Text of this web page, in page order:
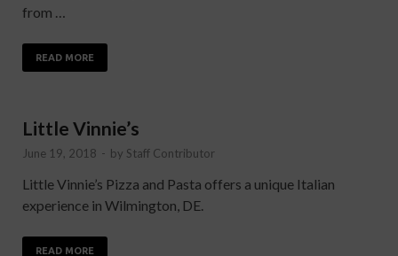
from …
READ MORE
Little Vinnie’s
June 19, 2018 - by Staff Contributor
Little Vinnie’s Pizza and Pasta offers a unique Italian
experience in Wilmington, DE.
READ MORE